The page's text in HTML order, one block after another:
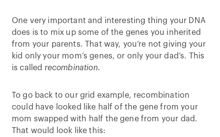
One very important and interesting thing your DNA
does is to mix up some of the genes you inherited
from your parents. That way, you’re not giving your
kid only your mom’s genes, or only your dad’s. This
is called recombination.
To go back to our grid example, recombination
could have looked like half of the gene from your
mom swapped with half the gene from your dad.
That would look like this: